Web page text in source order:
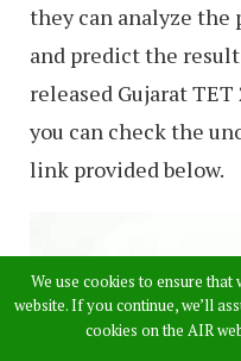
they can analyze the
and predict the
released Gujarat TET
you can check the
link provided below.
We use cookies to ensure
website. If you continue, we’ll
cookies on the AIR